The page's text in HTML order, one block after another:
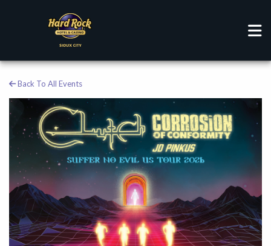
Back To All Events